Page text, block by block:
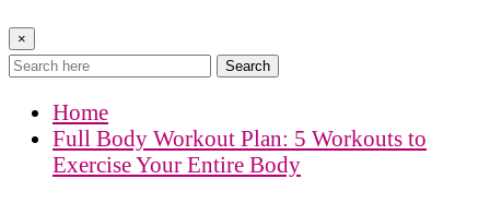
×
Search
Home
Full Body Workout Plan: 5 Workouts to
Exercise Your Entire Body